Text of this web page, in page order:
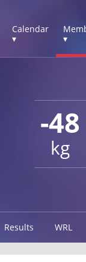
Calendar
▾
▾
-48
kg
Results WRL